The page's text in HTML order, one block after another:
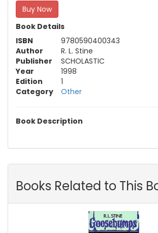
Buy Now
Book Details
ISBN
9780590400343
Author
R. L. Stine
Publisher
SCHOLASTIC
Year
1998
Edition
1
Category
Other
Book Description
Books Related to This